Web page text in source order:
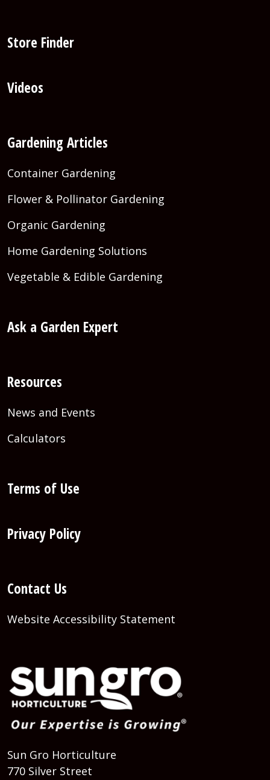
Store Finder
Videos
Gardening Articles
Container Gardening
Flower & Pollinator Gardening
Organic Gardening
Home Gardening Solutions
Vegetable & Edible Gardening
Ask a Garden Expert
Resources
News and Events
Calculators
Terms of Use
Privacy Policy
Contact Us
Website Accessibility Statement
Sun Gro Horticulture
770 Silver Street